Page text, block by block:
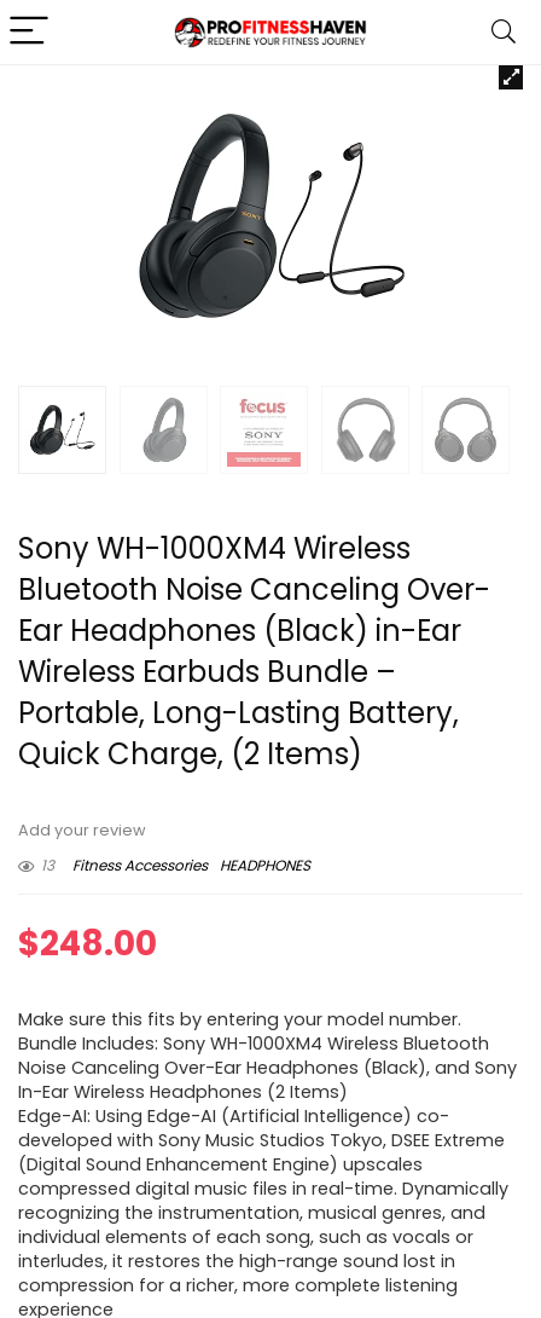
Sony WH-1000XM4 Wireless
Bluetooth Noise Canceling Over-
Ear Headphones (Black) in-Ear
Wireless Earbuds Bundle –
Portable, Long-Lasting Battery,
Quick Charge, (2 Items)
Add your review
13
Fitness Accessories HEADPHONES
$248.00
Make sure this fits by entering your model number.
Bundle Includes: Sony WH-1000XM4 Wireless Bluetooth
Noise Canceling Over-Ear Headphones (Black), and Sony
In-Ear Wireless Headphones (2 Items)
Edge-AI: Using Edge-AI (Artificial Intelligence) co-
developed with Sony Music Studios Tokyo, DSEE Extreme
(Digital Sound Enhancement Engine) upscales
compressed digital music files in real-time. Dynamically
recognizing the instrumentation, musical genres, and
individual elements of each song, such as vocals or
interludes, it restores the high-range sound lost in
compression for a richer, more complete listening
experience